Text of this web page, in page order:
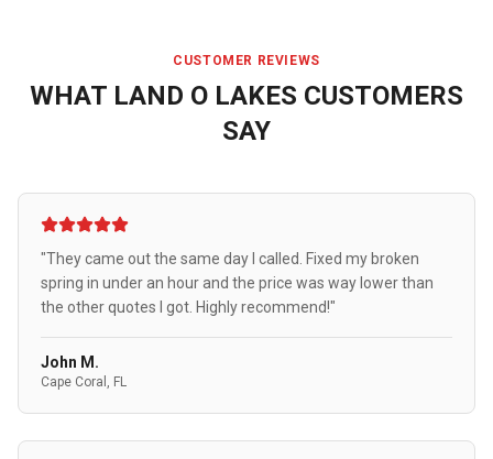
CUSTOMER REVIEWS
WHAT LAND O LAKES CUSTOMERS
SAY
"They came out the same day I called. Fixed my broken
spring in under an hour and the price was way lower than
the other quotes I got. Highly recommend!"
John M.
Cape Coral, FL